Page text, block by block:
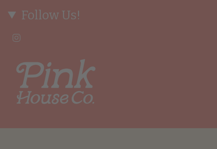
Follow Us!
t
a
g
r
a
m